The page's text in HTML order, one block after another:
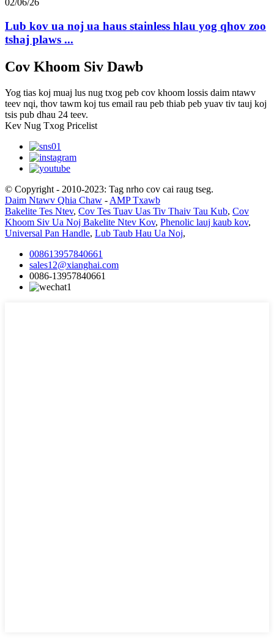
02/06/26
Lub kov ua noj ua haus stainless hlau yog qhov zoo
tshaj plaws ...
Cov Khoom Siv Dawb
Yog tias koj muaj lus nug txog peb cov khoom lossis daim ntawv
teev nqi, thov tawm koj tus email rau peb thiab peb yuav tiv tauj koj
tsis pub dhau 24 teev.
Kev Nug Txog Pricelist
© Copyright - 2010-2023: Tag nrho cov cai raug tseg.
Daim Ntawv Qhia Chaw - AMP Txawb
Bakelite Tes Ntev, Cov Tes Tuav Uas Tiv Thaiv Tau Kub, Cov
Khoom Siv Ua Noj Bakelite Ntev Kov, Phenolic lauj kaub kov,
Universal Pan Handle, Lub Taub Hau Ua Noj,
008613957840661
sales12@xianghai.com
0086-13957840661